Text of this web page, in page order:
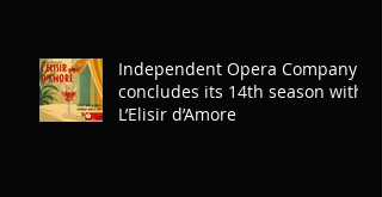
Independent Opera Company
concludes its 14th season with
L’Elisir d’Amore